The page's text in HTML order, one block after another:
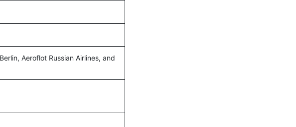
Aeroflot Russian Airlines, and